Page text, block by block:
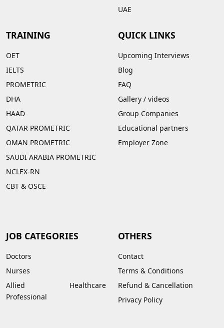
UAE
TRAINING
OET
IELTS
PROMETRIC
DHA
HAAD
QATAR PROMETRIC
OMAN PROMETRIC
SAUDI ARABIA PROMETRIC
NCLEX-RN
CBT & OSCE
QUICK LINKS
Upcoming Interviews
Blog
FAQ
Gallery / videos
Group Companies
Educational partners
Employer Zone
JOB CATEGORIES
Doctors
Nurses
Allied Healthcare
Professional
OTHERS
Contact
Terms & Conditions
Refund & Cancellation
Privacy Policy